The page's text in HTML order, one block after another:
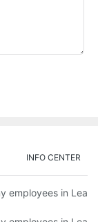
INFO CENTER
employees in Lead